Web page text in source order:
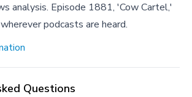
analysis. Episode 1881, 'Cow Cartel,'
podcasts are heard.
Questions